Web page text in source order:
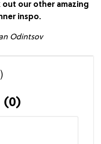
our other amazing
inspo.
Odintsov
(0)